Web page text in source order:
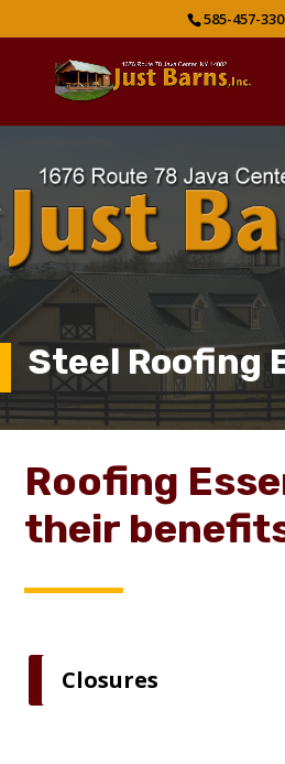
585-457-
Steel Roofing
Roofing
their
Closures